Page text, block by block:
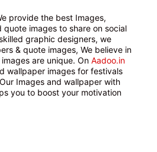
provide the best Images,
quote images to share on social
graphic designers, we
& quote images, We believe in
are unique. On Aadoo.in
wallpaper images for festivals
Images and wallpaper with
you to boost your motivation